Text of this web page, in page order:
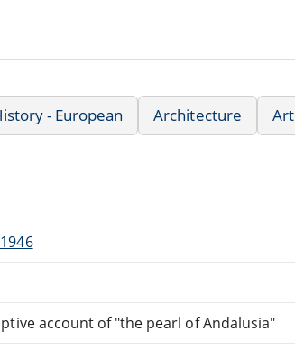
- European Architecture Art
account of "the pearl of Andalusia"